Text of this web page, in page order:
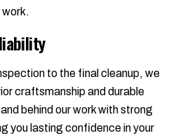
to the final cleanup, we
craftsmanship and durable
behind our work with strong
you lasting confidence in your